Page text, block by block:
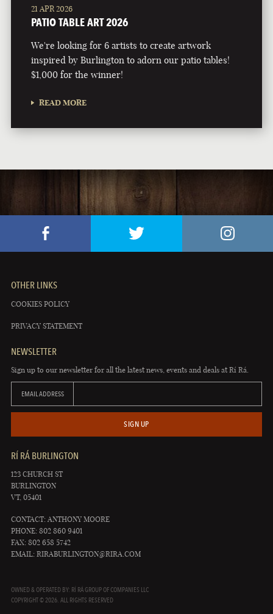
21 APR 2026
PATIO TABLE ART 2026
We're looking for 6 artists to create artwork
inspired by Burlington to adorn our patio tables!
$1,000 for the winner!
READ MORE
OTHER LINKS
COOKIES POLICY
PRIVACY STATEMENT
NEWSLETTER
Sign up to our newsletter for all the latest news, events and deals at Rí Rá.
EMAIL ADDRESS
SIGN UP
RÍ RÁ BURLINGTON
123 CHURCH ST
BURLINGTON
VT, 05401
CONTACT: ANTHONY MOORE
PHONE: 802 860 9401
FAX: 802 658 5742
EMAIL: RIRABURLINGTON@RIRA.COM
OWNED & OPERATED BY: RÍ RÁ GROUP OF COMPANIES LLC
COPYRIGHT © 2026. ALL RIGHTS RESERVED